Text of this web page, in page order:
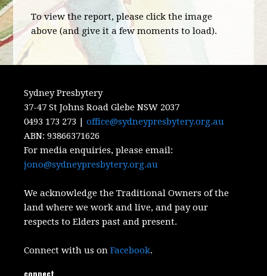
To view the report, please click the image
above (and give it a few moments to load).
Sydney Presbytery
37-47 St Johns Road Glebe NSW 2037
0493 173 273 |office@sydneypresbytery.org.au
ABN:93866371626
For media enquiries, please email:
jono@sydneypresbytery.org.au
We acknowledge the Traditional Owners of the
land where we work and live, and pay our
respects to Elders past and present.
Connect with us onFacebook.